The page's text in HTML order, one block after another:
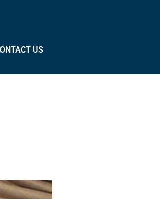
US